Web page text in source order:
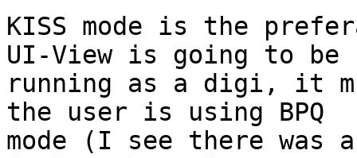
KISS mode is the
UI-View is going to be
running as a digi, it
the user is using BPQ
mode (I see there was